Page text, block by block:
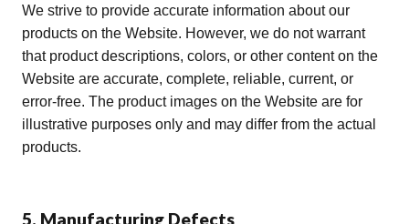
We strive to provide accurate information about our
products on the Website. However, we do not warrant
that product descriptions, colors, or other content on the
Website are accurate, complete, reliable, current, or
error-free. The product images on the Website are for
illustrative purposes only and may differ from the actual
products.
5. Manufacturing Defects